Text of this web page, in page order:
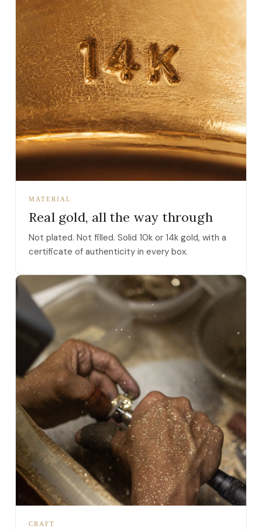
MATERIAL
Real gold, all the way through
Not plated. Not filled. Solid 10k or 14k gold, with a
certificate of authenticity in every box.
CRAFT